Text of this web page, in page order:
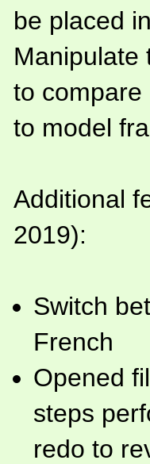
be placed
Manipulate
to
to model
Additional
2019):
Switch
French
Opened
steps
redo to